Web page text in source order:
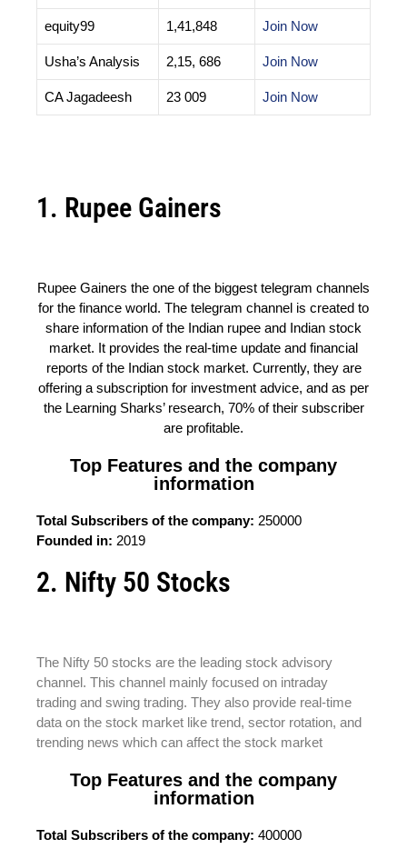
equity99 1,41,848 Join Now
Usha’s Analysis 2,15, 686 Join Now
CA Jagadeesh 23 009 Join Now
1. Rupee Gainers
Rupee Gainers the one of the biggest telegram channels
for the finance world. The telegram channel is created to
share information of the Indian rupee and Indian stock
market. It provides the real-time update and financial
reports of the Indian stock market. Currently, they are
offering a subscription for investment advice, and as per
the Learning Sharks’ research, 70% of their subscriber
are profitable.
Top Features and the company
information
Total Subscribers of the company: 250000
Founded in: 2019
2. Nifty 50 Stocks
The Nifty 50 stocks are the leading stock advisory
channel. This channel mainly focused on intraday
trading and swing trading. They also provide real-time
data on the stock market like trend, sector rotation, and
trending news which can affect the stock market
Top Features and the company
information
Total Subscribers of the company: 400000